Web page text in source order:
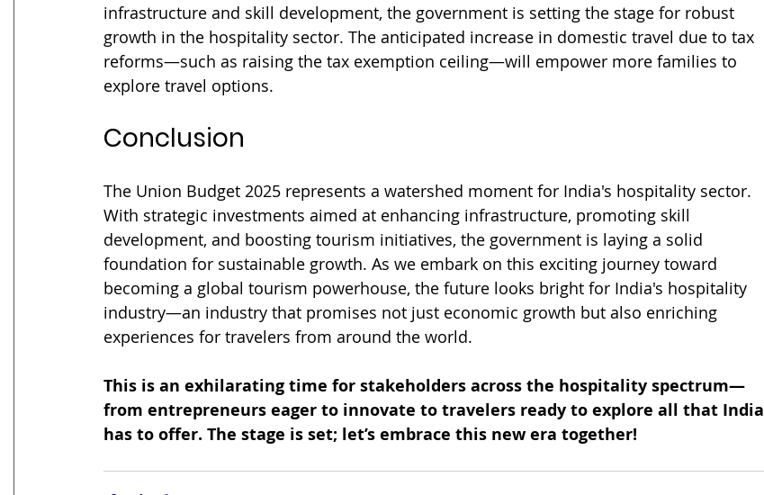
infrastructure and skill development, the government is setting the stage for robust
growth in the hospitality sector. The anticipated increase in domestic travel due to tax
reforms—such as raising the tax exemption ceiling—will empower more families to
explore travel options.
Conclusion
The Union Budget 2025 represents a watershed moment for India's hospitality sector.
With strategic investments aimed at enhancing infrastructure, promoting skill
development, and boosting tourism initiatives, the government is laying a solid
foundation for sustainable growth. As we embark on this exciting journey toward
becoming a global tourism powerhouse, the future looks bright for India's hospitality
industry—an industry that promises not just economic growth but also enriching
experiences for travelers from around the world.
This is an exhilarating time for stakeholders across the hospitality spectrum—
from entrepreneurs eager to innovate to travelers ready to explore all that India
has to offer. The stage is set; let’s embrace this new era together!